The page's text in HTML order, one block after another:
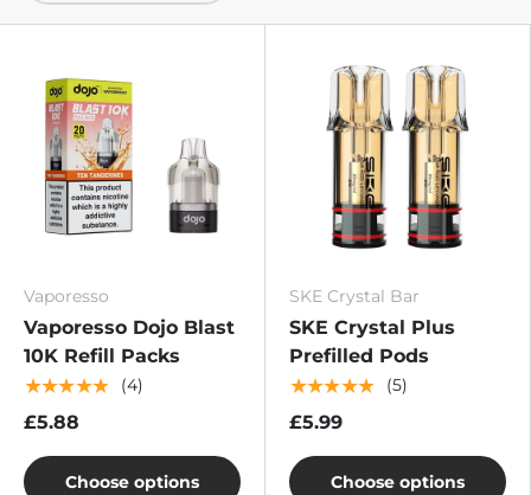
Vaporesso
Vaporesso Dojo Blast
10K Refill Packs
★★★★★ (4)
£5.88
Choose options
SKE Crystal Bar
SKE Crystal Plus
Prefilled Pods
★★★★★ (5)
£5.99
Choose options